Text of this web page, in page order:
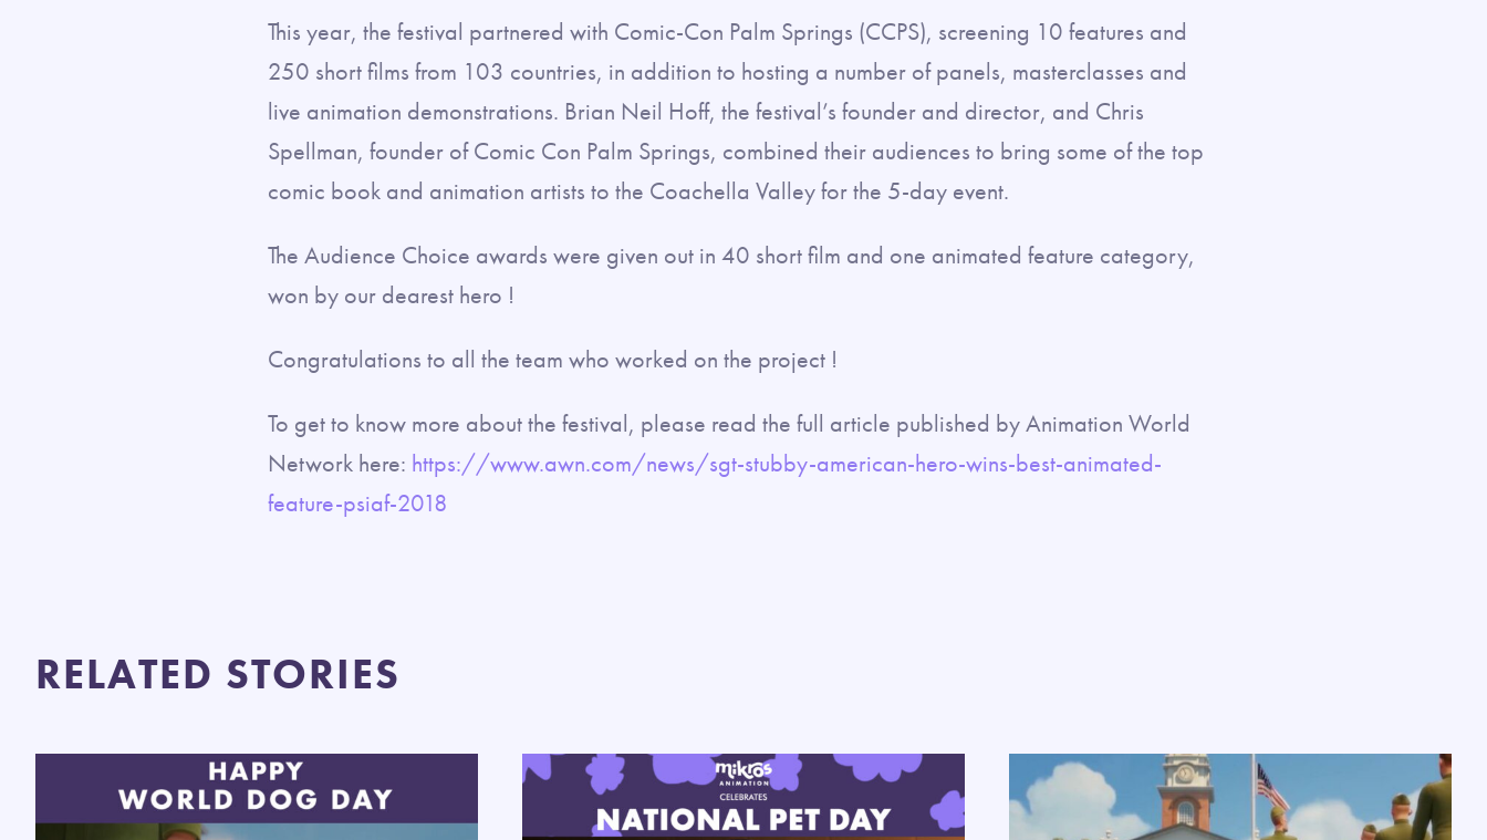
This year, the festival partnered with Comic-Con Palm Springs (CCPS), screening 10 features and
250 short films from 103 countries, in addition to hosting a number of panels, masterclasses and
live animation demonstrations. Brian Neil Hoff, the festival’s founder and director, and Chris
Spellman, founder of Comic Con Palm Springs, combined their audiences to bring some of the top
comic book and animation artists to the Coachella Valley for the 5-day event.
The Audience Choice awards were given out in 40 short film and one animated feature category,
won by our dearest hero !
Congratulations to all the team who worked on the project !
To get to know more about the festival, please read the full article published by Animation World
Network here: https://www.awn.com/news/sgt-stubby-american-hero-wins-best-animated-
feature-psiaf-2018
RELATED STORIES